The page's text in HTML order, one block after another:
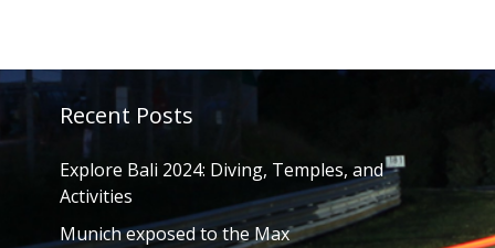
Recent Posts
Explore Bali 2024: Diving, Temples, and
Activities
Munich exposed to the Max